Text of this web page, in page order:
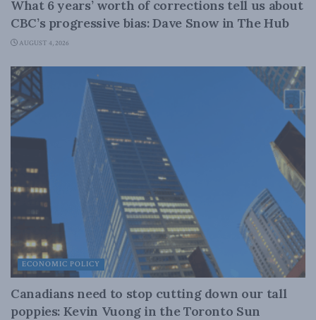
What 6 years’ worth of corrections tell us about
CBC’s progressive bias: Dave Snow in The Hub
AUGUST 4, 2026
ECONOMIC POLICY
Canadians need to stop cutting down our tall
poppies: Kevin Vuong in the Toronto Sun